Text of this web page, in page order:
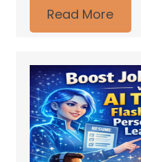
Read More